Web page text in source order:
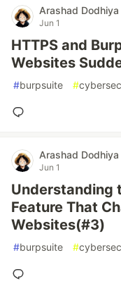
Arashad Dodhiya
Jun 1
HTTPS and
Websites
#burpsuite #
Arashad Dodhiya
Jun 1
Understanding
Feature That
Websites(#3)
#burpsuite #